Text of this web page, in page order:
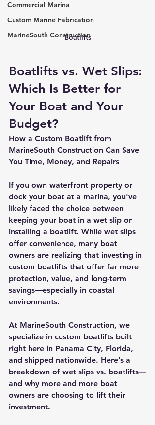
Commercial Marina
Custom Marine Fabrication
MarineSouth Construction
Boatlifts
Boatlifts vs. Wet Slips:
Which Is Better for
Your Boat and Your
Budget?
How a Custom Boatlift from
MarineSouth Construction Can Save
You Time, Money, and Repairs
If you own waterfront property or
dock your boat at a marina, you've
likely faced the choice between
keeping your boat in a wet slip or
installing a boatlift. While wet slips
offer convenience, many boat
owners are realizing that investing in
custom boatlifts that offer far more
protection, value, and long-term
savings—especially in coastal
environments.
At MarineSouth Construction, we
specialize in custom boatlifts built
right here in Panama City, Florida,
and shipped nationwide. Here’s a
breakdown of wet slips vs. boatlifts—
and why more and more boat
owners are choosing to lift their
investment.